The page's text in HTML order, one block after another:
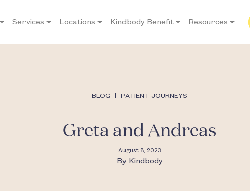
Services Locations Kindbody Benefit Resources
BLOG PATIENT JOURNEYS
Greta and Andreas
August 8, 2023
By Kindbody